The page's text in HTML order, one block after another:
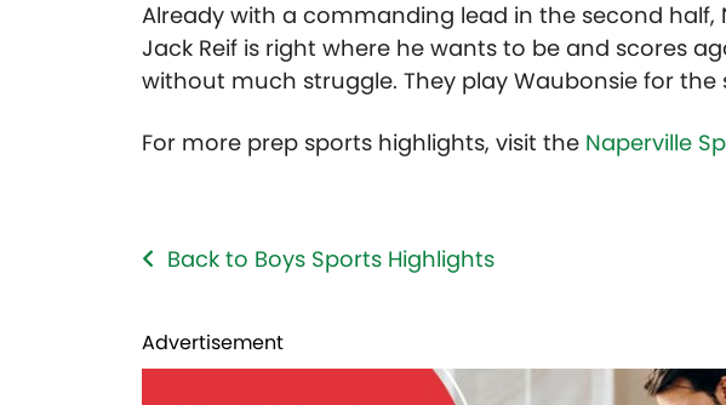
Already with a commanding lead in the second half,
Jack Reif is right where he wants to be and scores
without much struggle. They play Waubonsie for the
For more prep sports highlights, visit the Naperville
Back to Boys Sports Highlights
Advertisement